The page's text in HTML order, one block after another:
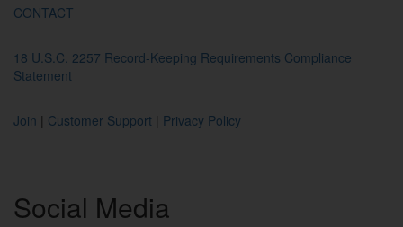
CONTACT
18 U.S.C. 2257 Record-Keeping Requirements Compliance
Statement
Join | Customer Support | Privacy Policy
Social Media